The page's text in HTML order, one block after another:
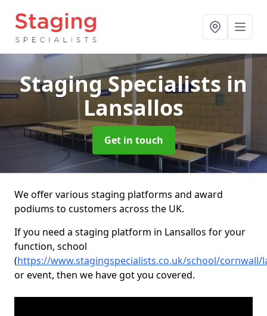
Staging Specialists in
Lansallos
Get in touch
We offer various staging platforms and award
podiums to customers across the UK.
If you need a staging platform in Lansallos for your
function, school
(https://www.stagingspecialists.co.uk/school/cornwall/
or event, then we have got you covered.